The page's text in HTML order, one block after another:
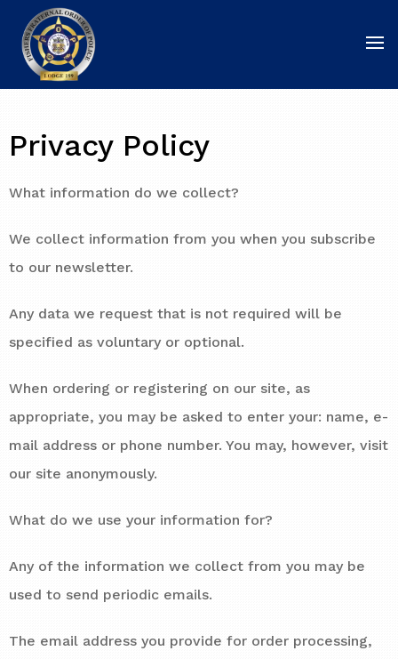
Privacy Policy
What information do we collect?
We collect information from you when you subscribe
to our newsletter.
Any data we request that is not required will be
specified as voluntary or optional.
When ordering or registering on our site, as
appropriate, you may be asked to enter your: name, e-
mail address or phone number. You may, however, visit
our site anonymously.
What do we use your information for?
Any of the information we collect from you may be
used to send periodic emails.
The email address you provide for order processing,